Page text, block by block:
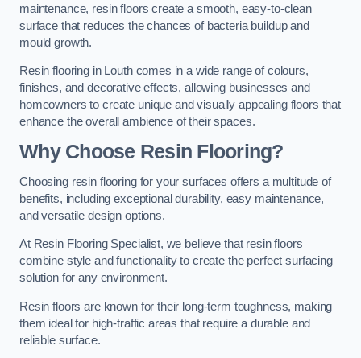
maintenance, resin floors create a smooth, easy-to-clean
surface that reduces the chances of bacteria buildup and
mould growth.
Resin flooring in Louth comes in a wide range of colours,
finishes, and decorative effects, allowing businesses and
homeowners to create unique and visually appealing floors that
enhance the overall ambience of their spaces.
Why Choose Resin Flooring?
Choosing resin flooring for your surfaces offers a multitude of
benefits, including exceptional durability, easy maintenance,
and versatile design options.
At Resin Flooring Specialist, we believe that resin floors
combine style and functionality to create the perfect surfacing
solution for any environment.
Resin floors are known for their long-term toughness, making
them ideal for high-traffic areas that require a durable and
reliable surface.